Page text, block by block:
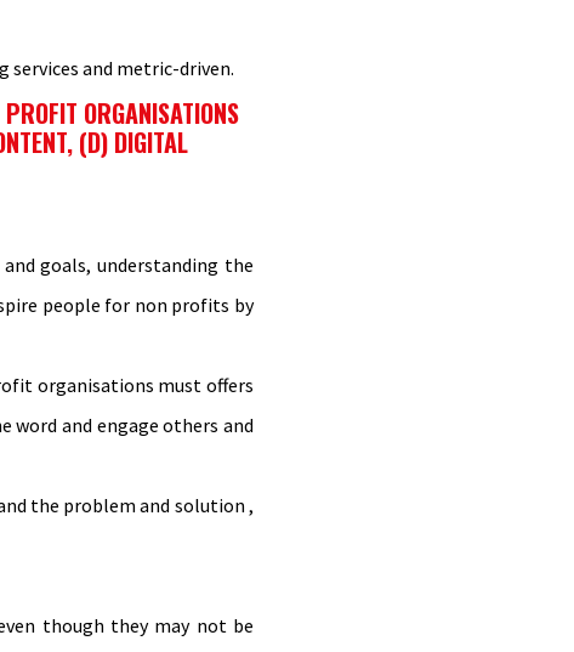
services and metric-driven.
ORGANISATIONS
(D) DIGITAL
goals, understanding the
people for non profits by
organisations must offers
and engage others and
the problem and solution ,
though they may not be